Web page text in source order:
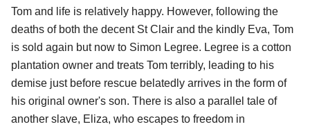
Tom and life is relatively happy. However, following the
deaths of both the decent St Clair and the kindly Eva, Tom
is sold again but now to Simon Legree. Legree is a cotton
plantation owner and treats Tom terribly, leading to his
demise just before rescue belatedly arrives in the form of
his original owner's son. There is also a parallel tale of
another slave, Eliza, who escapes to freedom in